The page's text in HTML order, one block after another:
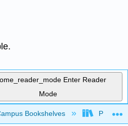
Enter Reader
Mode
global hierarchy
Bookshelves